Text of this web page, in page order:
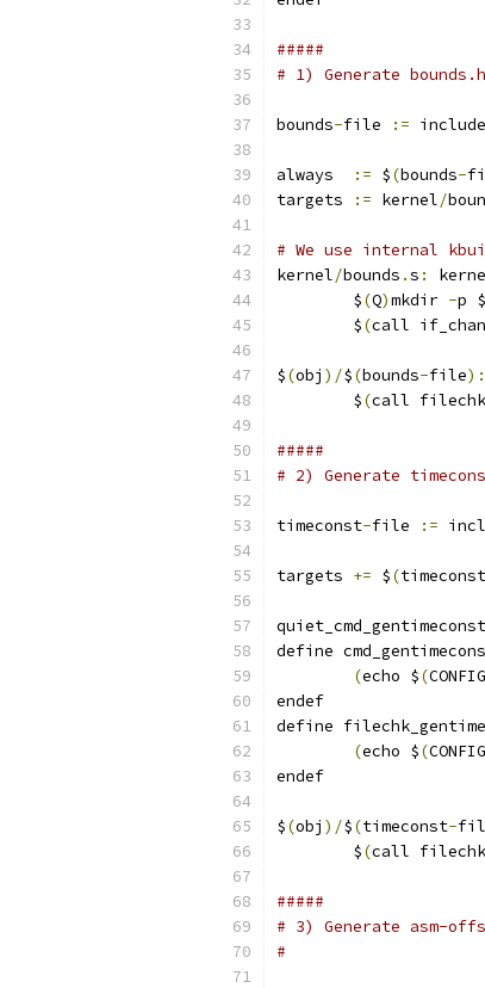
#####
# 1) Generate bounds.h
bounds-file := include
always := $(bounds-
targets
:= kernel/
# We use internal
kernel/bounds .s :
	$
(Q)mkdir -p $
	$
(call
$(obj )/$(bounds-file):
	$
(call filechk
#####
# 2) Generate
timeconst-file :=
targets += $(timeconst
quiet_cmd_gentimeconst
define
(echo $(
endef
define
(echo $(
endef
$(obj )/$(timeconst-
	$
(call filechk
#####
# 3) Generate asm-
#